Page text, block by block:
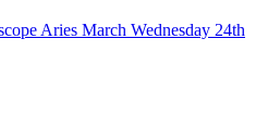
Aries March Wednesday 24th